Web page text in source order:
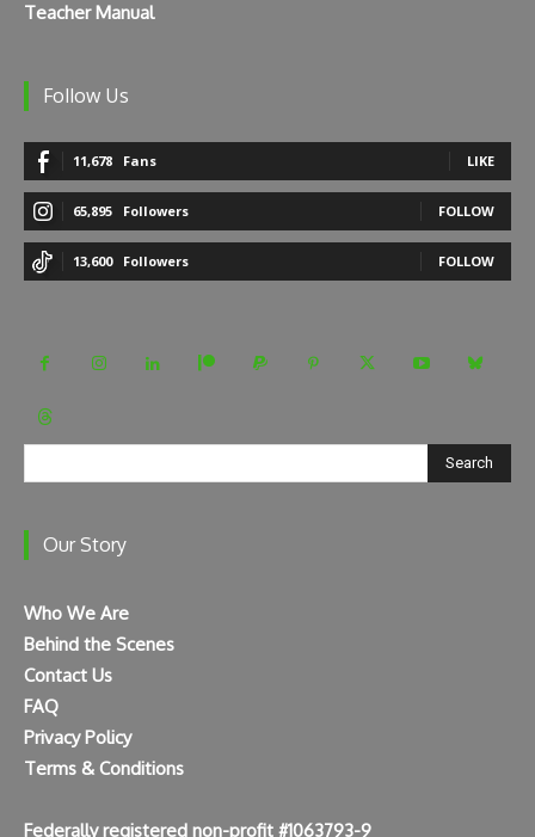
Teacher Manual
Follow Us
11,678 Fans LIKE
65,895 Followers FOLLOW
13,600 Followers FOLLOW
Search
Our Story
Who We Are
Behind the Scenes
Contact Us
FAQ
Privacy Policy
Terms & Conditions
Federally registered non-profit #1063793-9